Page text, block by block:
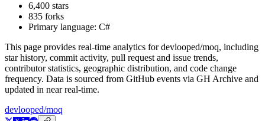
6,400 stars
835 forks
Primary language: C#
This page provides real-time analytics fordevlooped/moq, including
star history, commit activity, pull request and issue trends,
contributor statistics, geographic distribution, and code change
frequency. Data is sourced from GitHub events via GH Archive and
updated in near real-time.
devlooped/moq